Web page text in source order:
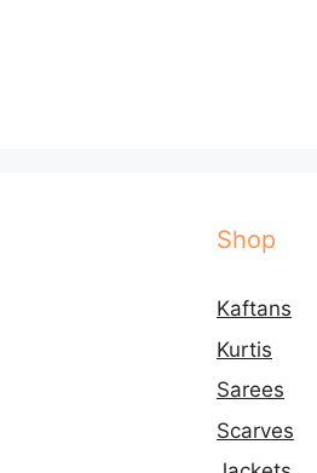
Shop
Kaftans
Kurtis
Sarees
Scarves